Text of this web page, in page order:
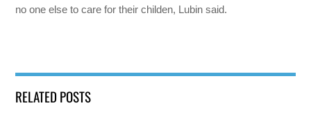
no one else to care for their childen, Lubin said.
RELATED POSTS